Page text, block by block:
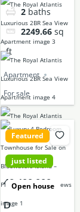
2 baths
2249.66 sq
ft
Apartment
For sale
Featured
just listed
Open house
42,400,000
D